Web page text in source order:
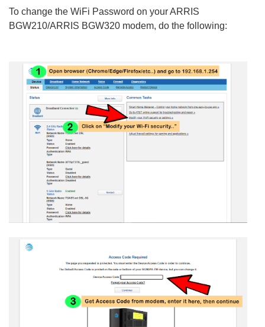
To change the WiFi Password on your ARRIS
BGW210/ARRIS BGW320 modem, do the following: